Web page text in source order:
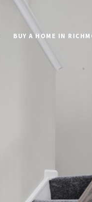
BUY A HOME IN